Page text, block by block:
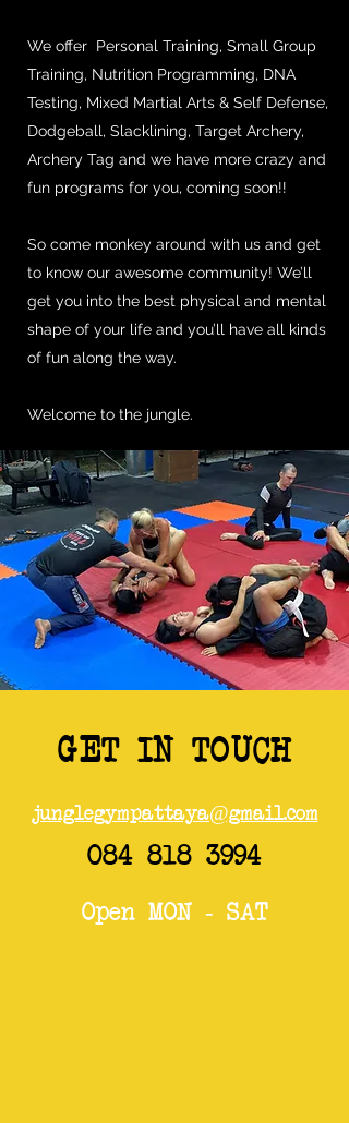
We offer Personal Training, Small Group
Training, Nutrition Programming, DNA
Testing, Mixed Martial Arts & Self Defense,
Dodgeball, Slacklining, Target Archery,
Archery Tag and we have more crazy and
fun programs for you, coming soon!!
So come monkey around with us and get
to know our awesome community! We’ll
get you into the best physical and mental
shape of your life and you’ll have all kinds
of fun along the way.
Welcome to the jungle.
GET IN TOUCH
junglegympattaya@gmail.com
084 818 3994
Open MON - SAT